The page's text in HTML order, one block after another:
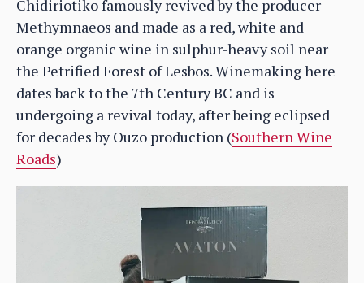
Chidiriotiko famously revived by the producer
Methymnaeos and made as a red, white and
orange organic wine in sulphur-heavy soil near
the Petrified Forest of Lesbos. Winemaking here
dates back to the 7th Century BC and is
undergoing a revival today, after being eclipsed
for decades by Ouzo production (Southern Wine
Roads)